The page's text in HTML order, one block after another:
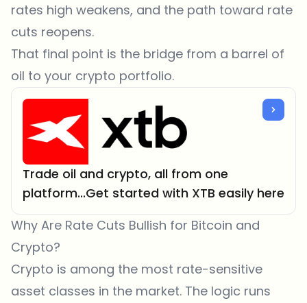
rates high weakens, and the path toward rate
cuts reopens.
That final point is the bridge from a barrel of
oil to your crypto portfolio.
Trade oil and crypto, all from one
platform...Get started with XTB easily here
Why Are Rate Cuts Bullish for Bitcoin and
Crypto?
Crypto is among the most rate-sensitive
asset classes in the market. The logic runs